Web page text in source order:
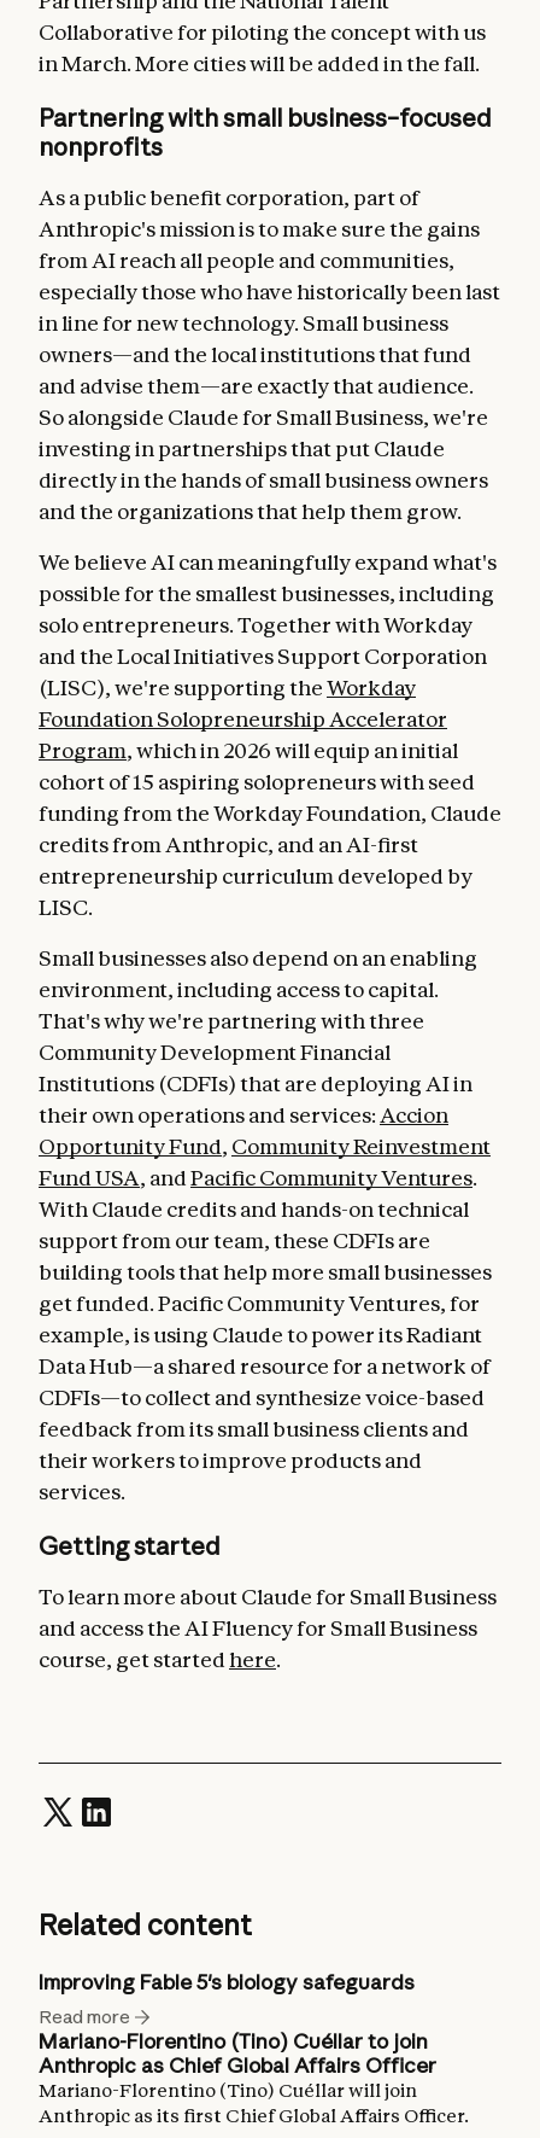
Collaborative for piloting the concept with us
in March. More cities will be added in the fall.
Partnering with small business–focused
nonprofits
As a public benefit corporation, part of
Anthropic's mission is to make sure the gains
from AI reach all people and communities,
especially those who have historically been last
in line for new technology. Small business
owners—and the local institutions that fund
and advise them—are exactly that audience.
So alongside Claude for Small Business, we're
investing in partnerships that put Claude
directly in the hands of small business owners
and the organizations that help them grow.
We believe AI can meaningfully expand what's
possible for the smallest businesses, including
solo entrepreneurs. Together with Workday
and the Local Initiatives Support Corporation
(LISC), we're supporting theWorkday
Foundation Solopreneurship Accelerator
Program, which in 2026 will equip an initial
cohort of 15 aspiring solopreneurs with seed
funding from the Workday Foundation, Claude
credits from Anthropic, and an AI-first
entrepreneurship curriculum developed by
LISC.
Small businesses also depend on an enabling
environment, including access to capital.
That's why we're partnering with three
Community Development Financial
Institutions (CDFIs) that are deploying AI in
their own operations and services: Accion
Opportunity Fund, Community Reinvestment
Fund USA, andPacific Community Ventures.
With Claude credits and hands-on technical
support from our team, these CDFIs are
building tools that help more small businesses
get funded. Pacific Community Ventures, for
example, is using Claude to power its Radiant
Data Hub—a shared resource for a network of
CDFIs—to collect and synthesize voice-based
feedback from its small business clients and
their workers to improve products and
services.
Getting started
To learn more about Claude for Small Business
and access the AI Fluency for Small Business
course, get started here.
Related content
Improving Fable 5's biology safeguards
Read more
Mariano-Florentino (Tino) Cuéllar to join
Anthropic as Chief Global Affairs Officer
Mariano-Florentino (Tino) Cuéllar will join
Anthropic as its first Chief Global Affairs Officer.